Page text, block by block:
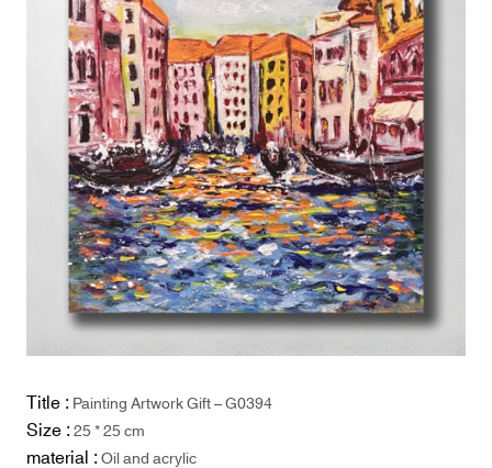
Title :Painting Artwork Gift – G0394
Size :25 * 25 cm
material :Oil and acrylic